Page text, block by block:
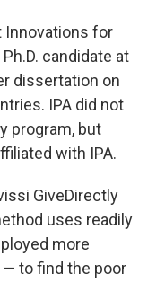
Innovations for
candidate at
dissertation on
IPA did not
program, but
with IPA.
GiveDirectly
uses readily
more
— to find the poor